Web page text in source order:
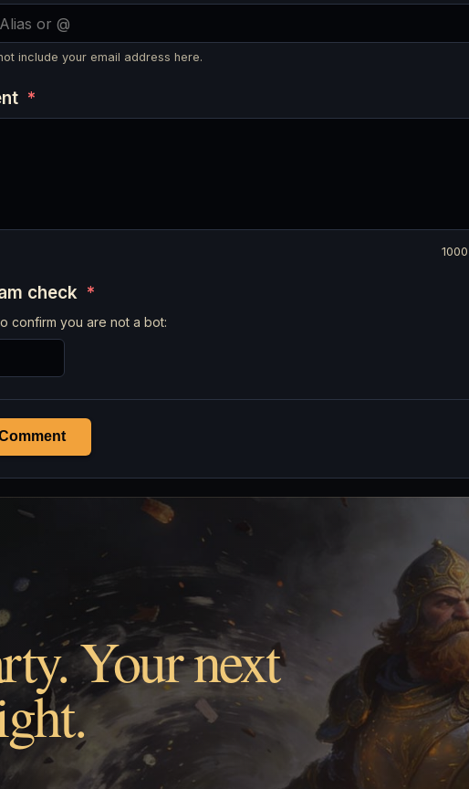
include your email address here.
*
1000
check *
confirm you are not a bot:
Your next